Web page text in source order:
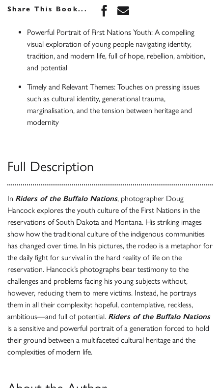
Share This Book... Share this book on
Share this book via
Powerful Portrait of First Nations Youth: A compelling
visual exploration of young people navigating identity,
tradition, and modern life, full of hope, rebellion, ambition,
and potential
Timely and Relevant Themes: Touches on pressing issues
such as cultural identity, generational trauma,
marginalisation, and the tension between heritage and
modernity
Full Description
In Riders of the Buffalo Nations, photographer Doug
Hancock explores the youth culture of the First Nations in the
reservations of South Dakota and Montana. His striking images
show how the traditional culture of the indigenous communities
has changed over time. In his pictures, the rodeo is a metaphor for
the daily fight for survival in the hard reality of life on the
reservation. Hancock’s photographs bear testimony to the
challenges and problems facing his young subjects without,
however, reducing them to mere victims. Instead, he portrays
them in all their complexity: hopeful, contemplative, reckless,
ambitious—and full of potential. Riders of the Buffalo Nations
is a sensitive and powerful portrait of a generation forced to hold
their ground between a multifaceted cultural heritage and the
complexities of modern life.